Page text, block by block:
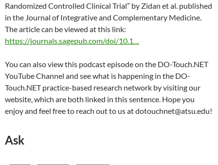
Randomized Controlled Clinical Trial” by Zidan et al. published
in the Journal of Integrative and Complementary Medicine.
The article can be viewed at this link:
https://journals.sagepub.com/doi/10.1…
You can also view this podcast episode on the DO-Touch.NET
YouTube Channel and see what is happening in the DO-
Touch.NET practice-based research network by visiting our
website, which are both linked in this sentence. Hope you
enjoy and feel free to reach out to us at dotouchnet@atsu.edu!
Ask